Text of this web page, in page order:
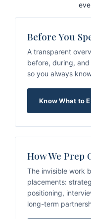
Before You
A transparent
before, during,
so you always
Know What to
How We Prep
The invisible work
placements:
positioning,
long-term